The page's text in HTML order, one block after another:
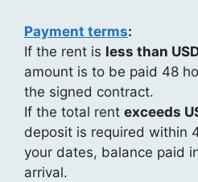
Payment terms:
If the rent is less than
amount is to be paid 48
the signed contract.
If the total rent exceeds
deposit is required within
your dates, balance paid
arrival.